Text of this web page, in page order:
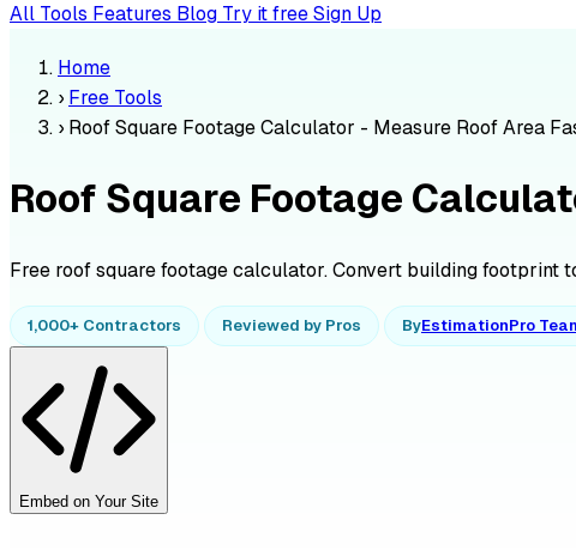
All Tools Features Blog Try it freeSign Up
Home
› Free Tools
› Roof Square Footage Calculator - Measure Roof Area
Roof Square Footage
Free roof square footage calculator. Convert building footprint
1,000+ Contractors Reviewed by Pros ByEstimationPro
Embed on Your Site